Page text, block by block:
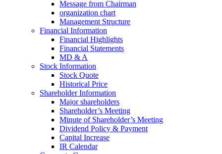
Message from Chairman
organization chart
Management Structure
Financial Information
Financial Highlights
Financial Statements
MD & A
Stock Information
Stock Quote
Historical Price
Shareholder Information
Major shareholders
Shareholder’s Meeting
Minute of Shareholder’s Meeting
Dividend Policy & Payment
Capital Increase
IR Calendar